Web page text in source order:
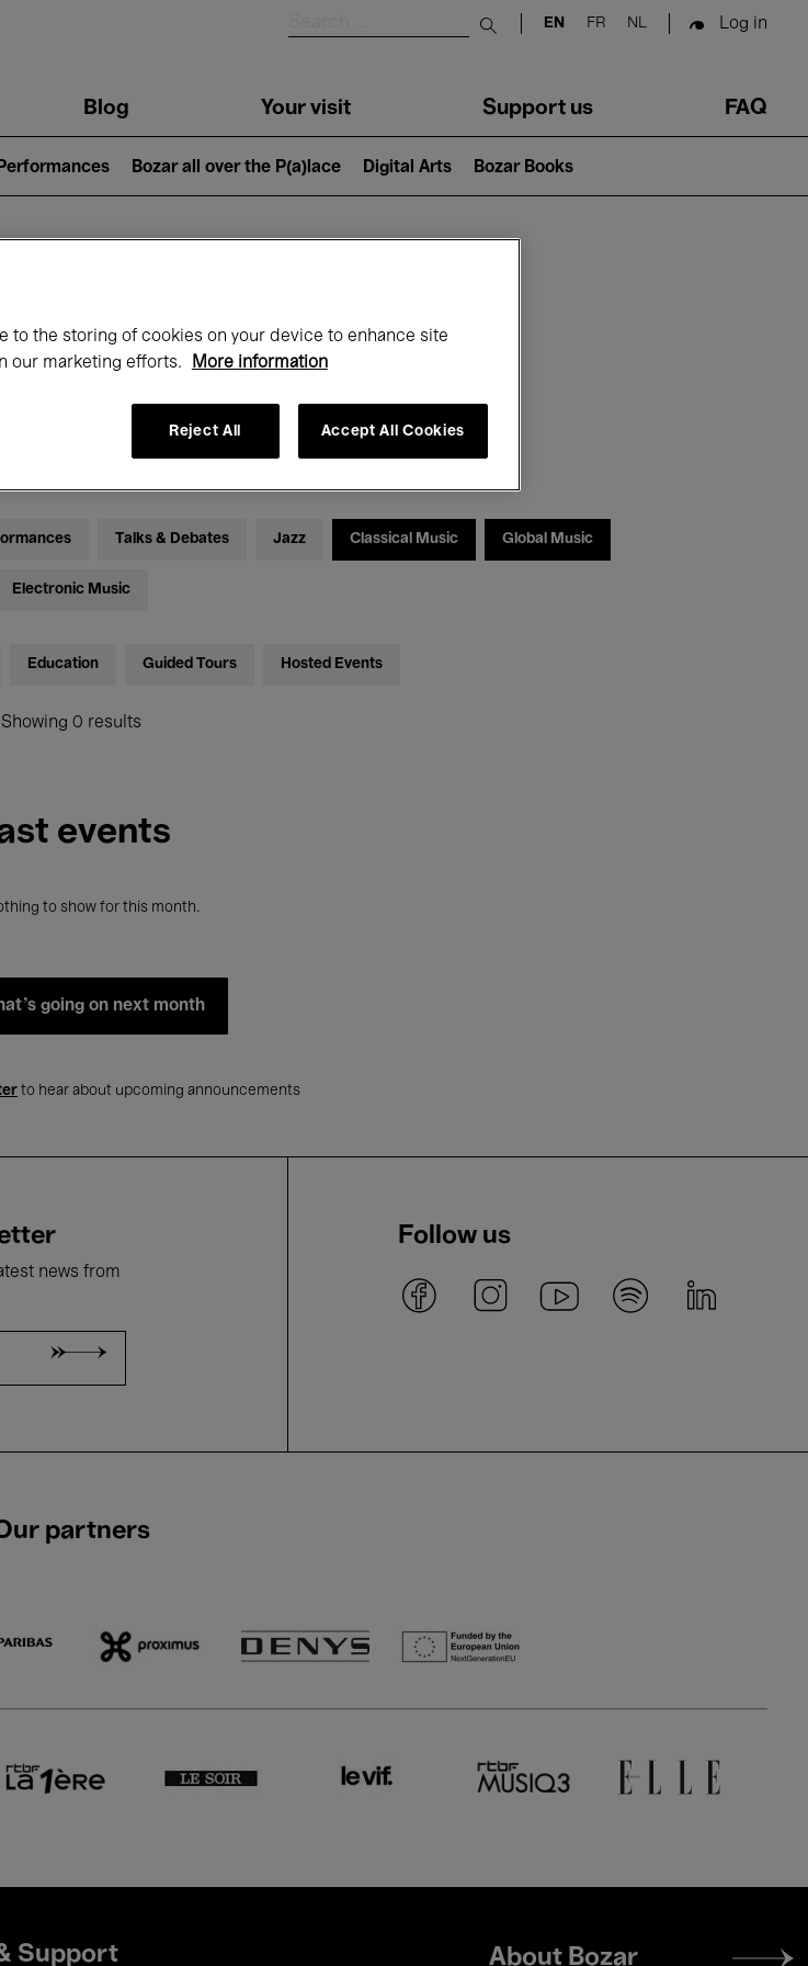
Submit search
EN FR NL Log in
Blog Your visit Support us FAQ
Performances Bozar all over the P(a)lace Digital Arts Bozar Books
at Bozar
Month
Talks & Debates Jazz Classical Music Global Music
Electronic Music
Education Guided Tours Hosted Events
Showing 0 results
events
to show for this month.
going on next month
to hear about upcoming announcements
news from
Follow us
partners
Support
Footer
About Bozar
to the storing of cookies on your device to enhance site
our marketing efforts.
More information
Reject All Accept All Cookies